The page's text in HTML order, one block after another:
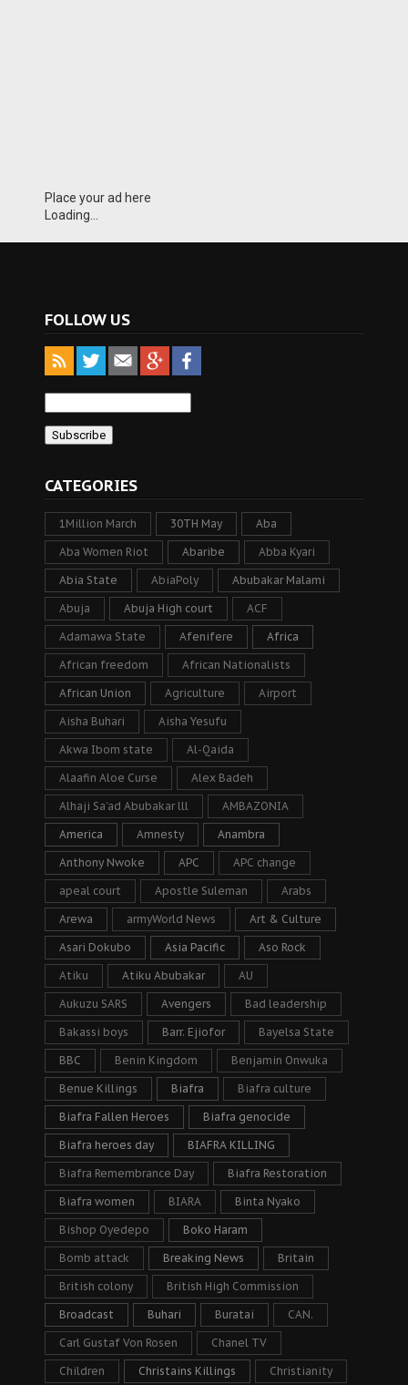
Place your ad here
Loading...
FOLLOW US
CATEGORIES
1Million March 30TH May Aba
Aba Women Riot Abaribe Abba Kyari
Abia State AbiaPoly Abubakar Malami
Abuja Abuja High court ACF
Adamawa State Afenifere Africa
African freedom African Nationalists
African Union Agriculture Airport
Aisha Buhari Aisha Yesufu
Akwa Ibom state Al-Qaida
Alaafin Aloe Curse Alex Badeh
Alhaji Sa’ad Abubakar lll AMBAZONIA
America Amnesty Anambra
Anthony Nwoke APC APC change
apeal court Apostle Suleman Arabs
Arewa armyWorld News Art & Culture
Asari Dokubo Asia Pacific Aso Rock
Atiku Atiku Abubakar AU
Aukuzu SARS Avengers Bad leadership
Bakassi boys Barr. Ejiofor Bayelsa State
BBC Benin Kingdom Benjamin Onwuka
Benue Killings Biafra Biafra culture
Biafra Fallen Heroes Biafra genocide
Biafra heroes day BIAFRA KILLING
Biafra Remembrance Day Biafra Restoration
Biafra women BIARA Binta Nyako
Bishop Oyedepo Boko Haram
Bomb attack Breaking News Britain
British colony British High Commission
Broadcast Buhari Buratai CAN.
Carl Gustaf Von Rosen Chanel TV
Children Christains Killings Christianity